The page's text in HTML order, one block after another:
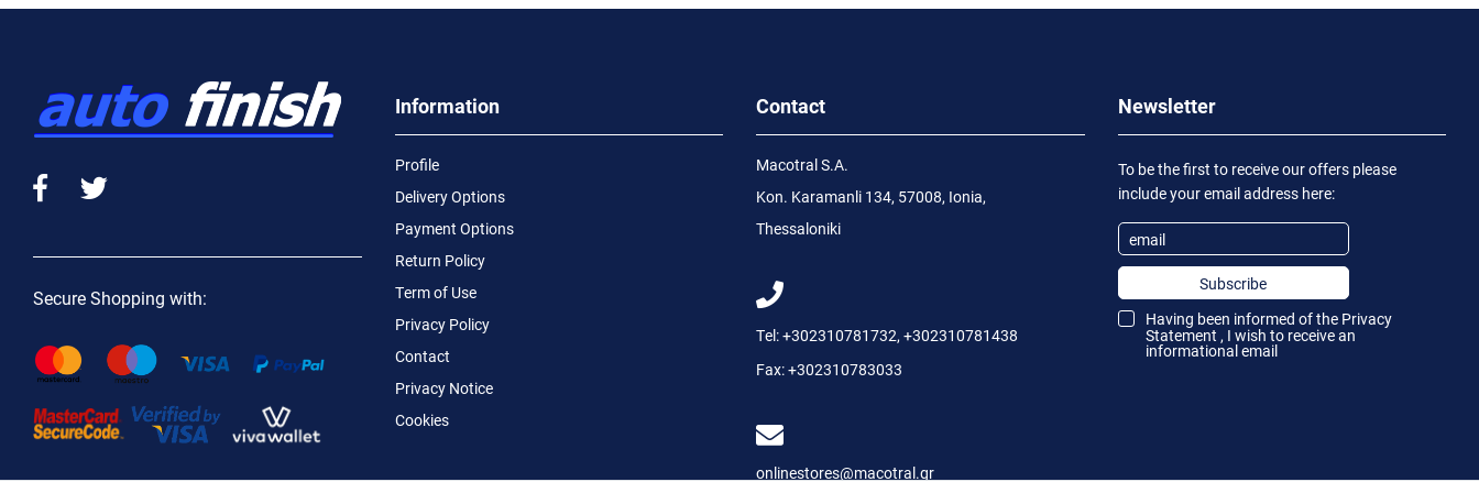
Secure Shopping with:
Information
Profile
Delivery Options
Payment Options
Return Policy
Term of Use
Privacy Policy
Contact
Privacy Notice
Cookies
Contact
Macotral S.A.
Kon. Karamanli 134, 57008, Ionia,
Thessaloniki
Tel:+302310781732, +302310781438
Fax:+302310783033
onlinestores@macotral.gr
Newsletter
To be the first to receive our offers please
include your email address here:
Subscribe
Having been informed of the Privacy
Statement , I wish to receive an
informational email